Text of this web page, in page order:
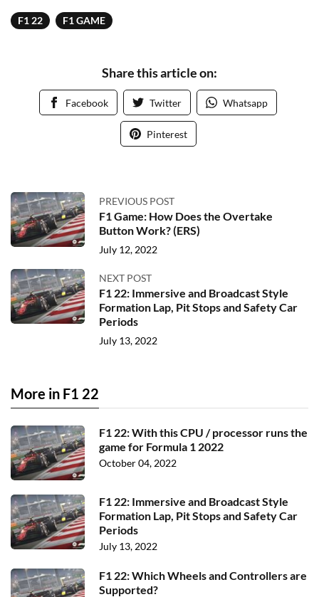
F1 22 F1 GAME
Share this article on:
Facebook Twitter Whatsapp
Pinterest
PREVIOUS POST
F1 Game: How Does the Overtake
Button Work? (ERS)
July 12, 2022
NEXT POST
F1 22: Immersive and Broadcast Style
Formation Lap, Pit Stops and Safety Car
Periods
July 13, 2022
More in F1 22
F1 22: With this CPU / processor runs the
game for Formula 1 2022
October 04, 2022
F1 22: Immersive and Broadcast Style
Formation Lap, Pit Stops and Safety Car
Periods
July 13, 2022
F1 22: Which Wheels and Controllers are
Supported?